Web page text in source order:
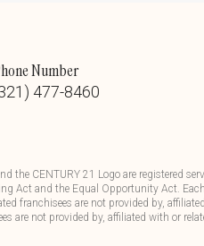
Number
477-8460
the CENTURY 21 Logo are registered
Act and the Equal Opportunity Act.
franchisees are not provided by,
are not provided by, affiliated with or